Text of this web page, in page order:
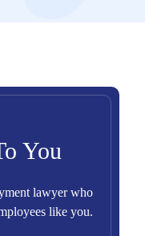
You
lawyer who
like you.